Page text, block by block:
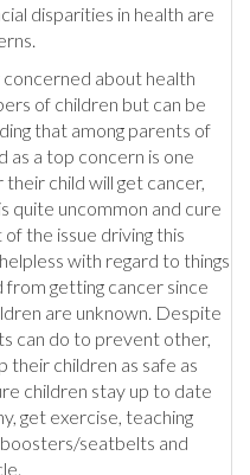
disparities in health are
about health
of children but can be
that among parents of
as a top concern is one
child will get cancer,
quite uncommon and cure
the issue driving this
with regard to things
getting cancer since
are unknown. Despite
can do to prevent other,
their children as safe as
children stay up to date
get exercise, teaching
seatbelts and